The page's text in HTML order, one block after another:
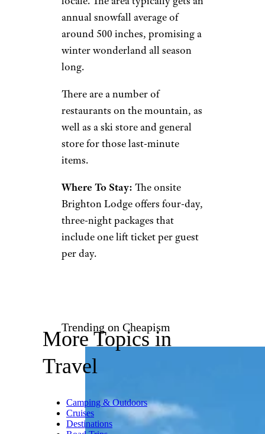
night.
Brighton, Utah
Jeremy Christensen/istockphoto
Lake City, Brightonis known
for affordable, family-friendly
skiing and an easy to reach
locale. The area typically gets an
annual snowfall average of
There are a number of
restaurants on the mountain, as
well as a ski store and general
items.
Where To Stay:The onsite